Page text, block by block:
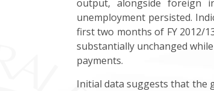
output, alongside foreign
unemployment persisted.
first two months of FY 2012/
substantially unchanged
payments.
Initial data suggests that the